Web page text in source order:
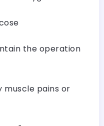
the operation
muscle pains or